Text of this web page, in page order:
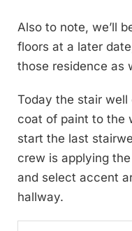
Also to note, we’ll
floors at a later
those residence as
Today the stair
coat of paint to the
start the last
crew is applying
and select accent
hallway.